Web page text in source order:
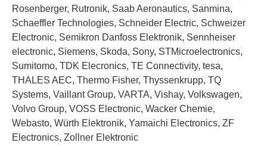
Rosenberger, Rutronik, Saab Aeronautics, Sanmina,
Schaeffler Technologies, Schneider Electric, Schweizer
Electronic, Semikron Danfoss Elektronik, Sennheiser
electronic, Siemens, Skoda, Sony, STMicroelectronics,
Sumitomo, TDK Elecronics, TE Connectivity, tesa,
THALES AEC, Thermo Fisher, Thyssenkrupp, TQ
Systems, Vaillant Group, VARTA, Vishay, Volkswagen,
Volvo Group, VOSS Electronic, Wacker Chemie,
Webasto, Würth Elektronik, Yamaichi Electronics, ZF
Electronics, Zollner Elektronic